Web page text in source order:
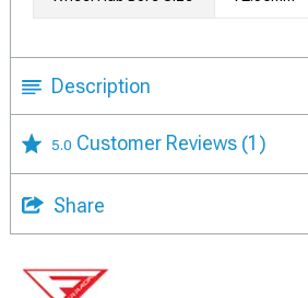
Description
5.0 Customer Reviews (1)
Share